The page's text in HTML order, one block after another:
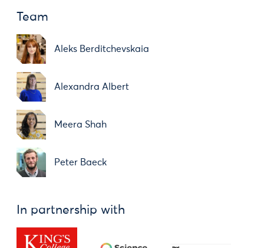
Team
Aleks Berditchevskaia
Alexandra Albert
Meera Shah
Peter Baeck
In partnership with